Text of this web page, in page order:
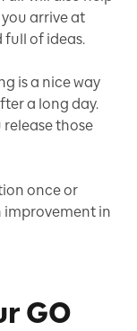
arrive at
full of ideas.
is a nice way
a long day.
those
once or
improvement in
GO